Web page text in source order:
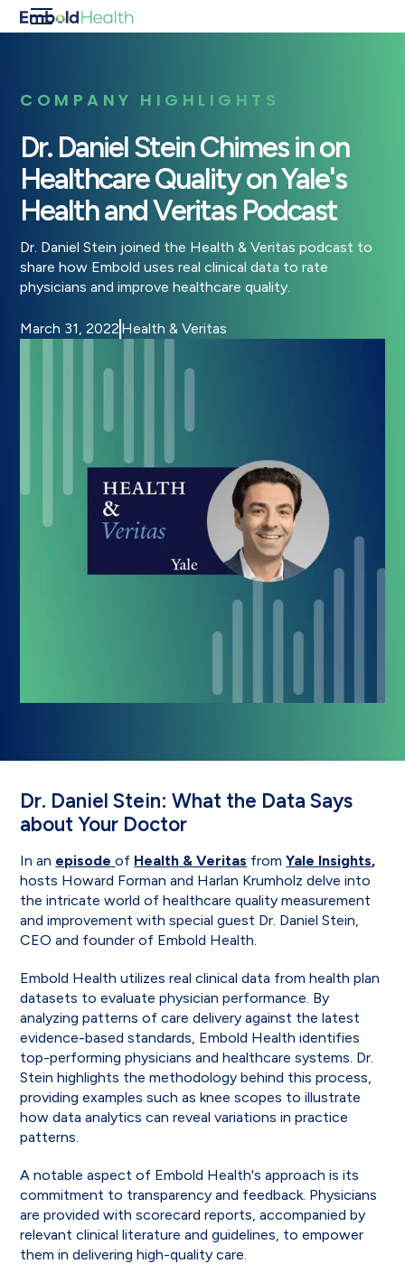
COMPANY HIGHLIGHTS
Dr. Daniel Stein Chimes in on
Healthcare Quality on Yale's
Health and Veritas Podcast
Dr. Daniel Stein joined the Health & Veritas podcast to
share how Embold uses real clinical data to rate
physicians and improve healthcare quality.
March 31, 2022 Health & Veritas
Dr. Daniel Stein: What the Data Says
about Your Doctor
In an episode of Health & Veritas fromYale Insights,
hosts Howard Forman and Harlan Krumholz delve into
the intricate world of healthcare quality measurement
and improvement with special guest Dr. Daniel Stein,
CEO and founder of Embold Health.
Embold Health utilizes real clinical data from health plan
datasets to evaluate physician performance. By
analyzing patterns of care delivery against the latest
evidence-based standards, Embold Health identifies
top-performing physicians and healthcare systems. Dr.
Stein highlights the methodology behind this process,
providing examples such as knee scopes to illustrate
how data analytics can reveal variations in practice
patterns.
A notable aspect of Embold Health's approach is its
commitment to transparency and feedback. Physicians
are provided with scorecard reports, accompanied by
relevant clinical literature and guidelines, to empower
them in delivering high-quality care.